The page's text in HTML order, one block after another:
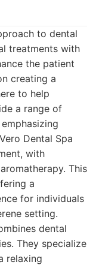
to dental
treatments with
the patient
creating a
to help
a range of
Dental Spa
with
This
a
for individuals
setting.
dental
They specialize
relaxing